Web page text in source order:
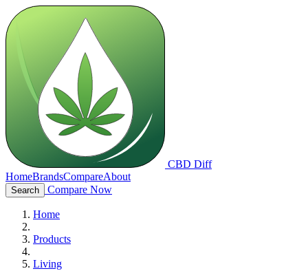
CBD Diff
HomeBrandsCompareAbout
Search Compare Now
Home
Products
Living